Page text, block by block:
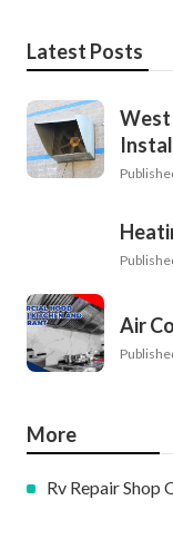
Latest Posts
West
Air
More
Rv Repair Shop